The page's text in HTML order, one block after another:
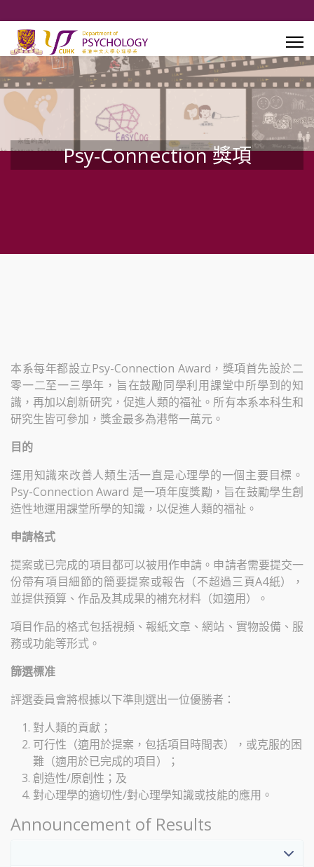
Psy-Connection 獎項
本系每年都設立Psy-Connection Award，獎項首先設於二
零一二至一三學年，旨在鼓勵同學利用課堂中所學到的知
識，再加以創新研究，促進人類的福祉。所有本系本科生和
研究生皆可參加，獎金最多為港幣一萬元。
目的
運用知識來改善人類生活一直是心理學的一個主要目標。
Psy-Connection Award 是一項年度獎勵，旨在鼓勵學生創
造性地運用課堂所學的知識，以促進人類的福祉。
申請格式
提案或已完成的項目都可以被用作申請。申請者需要提交一
份帶有項目細節的簡要提案或報告（不超過三頁A4紙），
並提供預算、作品及其成果的補充材料（如適用）。
項目作品的格式包括視頻、報紙文章、網站、實物設備、服
務或功能等形式。
篩選標准
評選委員會將根據以下準則選出一位優勝者：
對人類的貢獻；
可行性（適用於提案，包括項目時間表），或克服的困
難（適用於已完成的項目）；
創造性/原創性；及
對心理學的適切性/對心理學知識或技能的應用。
Announcement of Results